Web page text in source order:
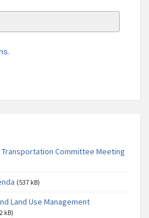
Transportation Committee Meeting
(537 kB)
Land Use Management
kB)